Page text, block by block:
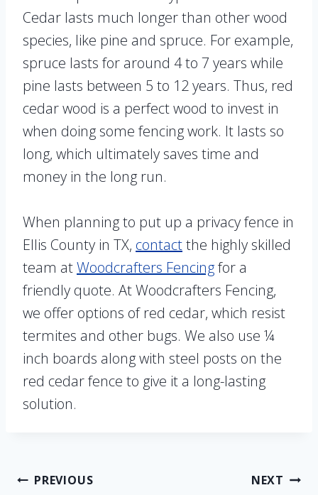
Cedar lasts much longer than other wood
species, like pine and spruce. For example,
spruce lasts for around 4 to 7 years while
pine lasts between 5 to 12 years. Thus, red
cedar wood is a perfect wood to invest in
when doing some fencing work. It lasts so
long, which ultimately saves time and
money in the long run.
When planning to put up a privacy fence in
Ellis County in TX, contactthe highly skilled
team atWoodcrafters Fencingfor a
friendly quote. At Woodcrafters Fencing,
we offer options of red cedar, which resist
termites and other bugs. We also use ¼
inch boards along with steel posts on the
red cedar fence to give it a long-lasting
solution.
PostPREVIOUS NEXT